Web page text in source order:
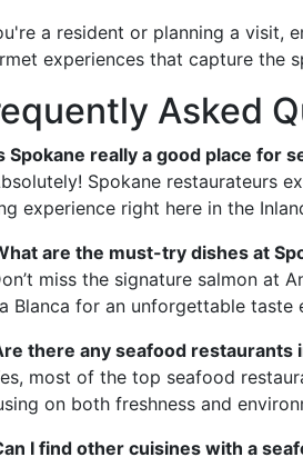
a resident or planning a visit,
experiences that capture the
Asked
Spokane really a good place for
Spokane restaurateurs
experience right here in the
are the must-try dishes at
miss the signature salmon at
Blanca for an unforgettable taste
there any seafood restaurants
most of the top seafood
on both freshness and
I find other cuisines with a